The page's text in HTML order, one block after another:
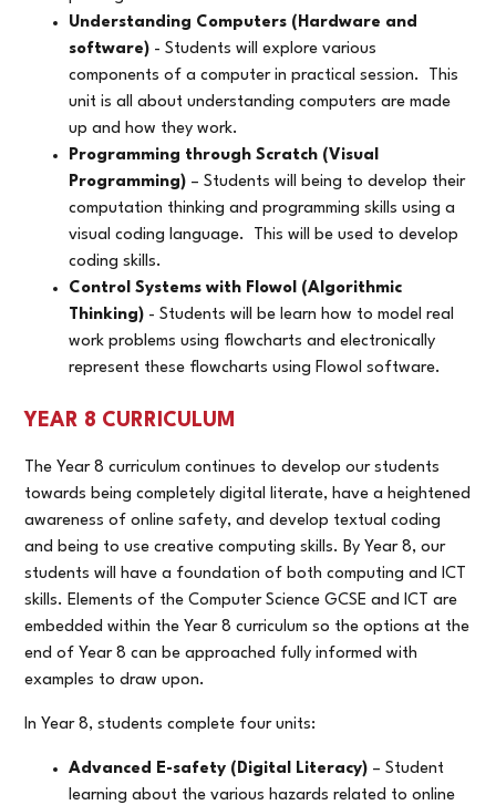
Understanding Computers (Hardware and
software) - Students will explore various
components of a computer in practical session. This
unit is all about understanding computers are made
up and how they work.
Programming through Scratch (Visual
Programming) – Students will being to develop their
computation thinking and programming skills using a
visual coding language. This will be used to develop
coding skills.
Control Systems with Flowol (Algorithmic
Thinking) - Students will be learn how to model real
work problems using flowcharts and electronically
represent these flowcharts using Flowol software.
YEAR 8 CURRICULUM
The Year 8 curriculum continues to develop our students
towards being completely digital literate, have a heightened
awareness of online safety, and develop textual coding
and being to use creative computing skills. By Year 8, our
students will have a foundation of both computing and ICT
skills. Elements of the Computer Science GCSE and ICT are
embedded within the Year 8 curriculum so the options at the
end of Year 8 can be approached fully informed with
examples to draw upon.
In Year 8, students complete four units:
Advanced E-safety (Digital Literacy) – Student
learning about the various hazards related to online